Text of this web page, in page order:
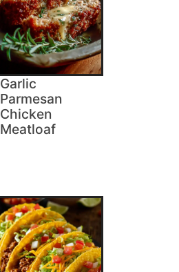
Garlic
Parmesan
Chicken
Meatloaf